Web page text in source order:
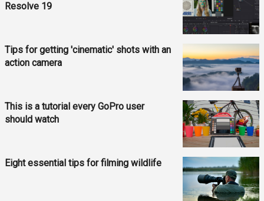
Resolve 19
Tips for getting 'cinematic' shots with an
action camera
This is a tutorial every GoPro user
should watch
Eight essential tips for filming wildlife